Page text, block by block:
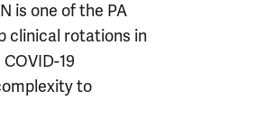
is one of the PA
clinical rotations in
19
to